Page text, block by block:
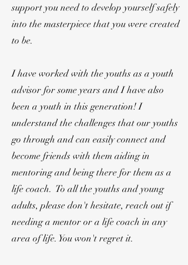
support you need to develop yourself safely
into the masterpiece that you were created
to be.
I have worked with the youths as a youth
advisor for some years and I have also
been a youth in this generation! I
understand the challenges that our youths
go through and can easily connect and
become friends with them aiding in
mentoring and being there for them as a
life coach. To all the youths and young
adults, please don't hesitate, reach out if
needing a mentor or a life coach in any
area of life. You won't regret it.